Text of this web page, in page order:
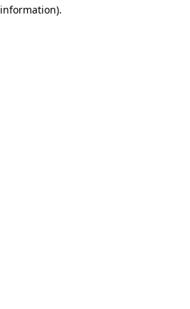
information).